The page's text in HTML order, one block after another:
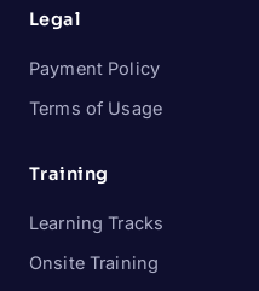
Legal
Payment Policy
Terms of Usage
Training
Learning Tracks
Onsite Training